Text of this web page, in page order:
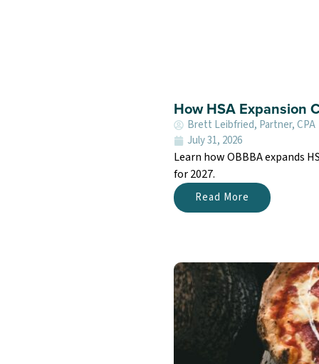
How HSA Expansion
Brett Leibfried, Partner, CPA
July 31, 2026
Learn how OBBBA expands
for 2027.
Read More